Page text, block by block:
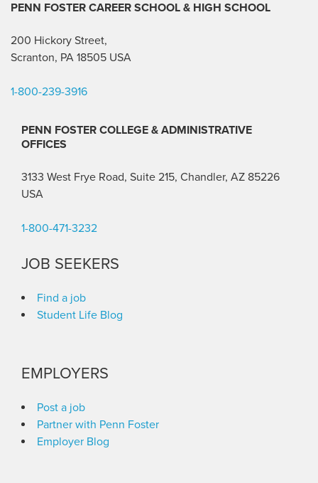
PENN FOSTER CAREER SCHOOL & HIGH SCHOOL
200 Hickory Street,
Scranton, PA 18505 USA
1-800-239-3916
PENN FOSTER COLLEGE & ADMINISTRATIVE
OFFICES
3133 West Frye Road, Suite 215, Chandler, AZ 85226
USA
1-800-471-3232
JOB SEEKERS
Find a job
Student Life Blog
EMPLOYERS
Post a job
Partner with Penn Foster
Employer Blog